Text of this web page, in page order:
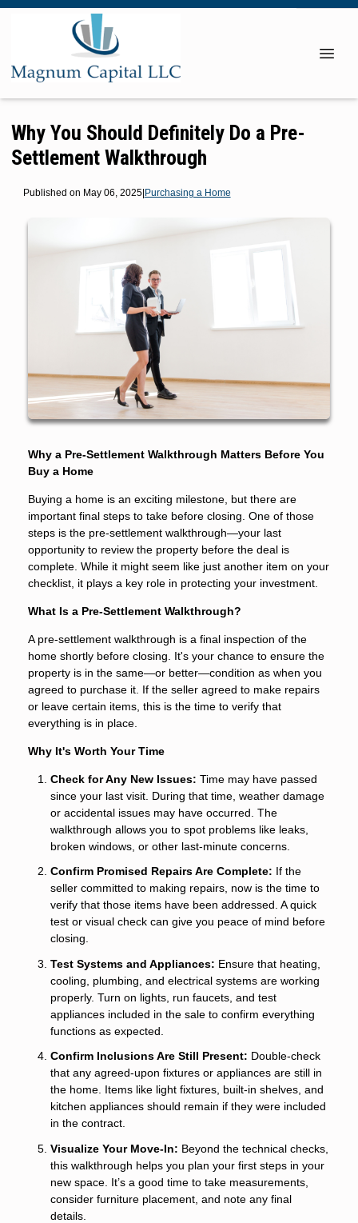
Why You Should Definitely Do a Pre-
Settlement Walkthrough
Published on May 06, 2025|Purchasing a Home
Why a Pre-Settlement Walkthrough Matters Before You
Buy a Home
Buying a home is an exciting milestone, but there are
important final steps to take before closing. One of those
steps is the pre-settlement walkthrough—your last
opportunity to review the property before the deal is
complete. While it might seem like just another item on your
checklist, it plays a key role in protecting your investment.
What Is a Pre-Settlement Walkthrough?
A pre-settlement walkthrough is a final inspection of the
home shortly before closing. It's your chance to ensure the
property is in the same—or better—condition as when you
agreed to purchase it. If the seller agreed to make repairs
or leave certain items, this is the time to verify that
everything is in place.
Why It's Worth Your Time
Check for Any New Issues: Time may have passed
since your last visit. During that time, weather damage
or accidental issues may have occurred. The
walkthrough allows you to spot problems like leaks,
broken windows, or other last-minute concerns.
Confirm Promised Repairs Are Complete: If the
seller committed to making repairs, now is the time to
verify that those items have been addressed. A quick
test or visual check can give you peace of mind before
closing.
Test Systems and Appliances: Ensure that heating,
cooling, plumbing, and electrical systems are working
properly. Turn on lights, run faucets, and test
appliances included in the sale to confirm everything
functions as expected.
Confirm Inclusions Are Still Present: Double-check
that any agreed-upon fixtures or appliances are still in
the home. Items like light fixtures, built-in shelves, and
kitchen appliances should remain if they were included
in the contract.
Visualize Your Move-In: Beyond the technical checks,
this walkthrough helps you plan your first steps in your
new space. It’s a good time to take measurements,
consider furniture placement, and note any final
details.